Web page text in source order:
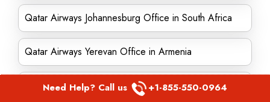
Qatar Airways Johannesburg Office in South Africa
Qatar Airways Yerevan Office in Armenia
Qatar Airways Birmingham Office in England
Need Help? Call us +1-855-550-0964